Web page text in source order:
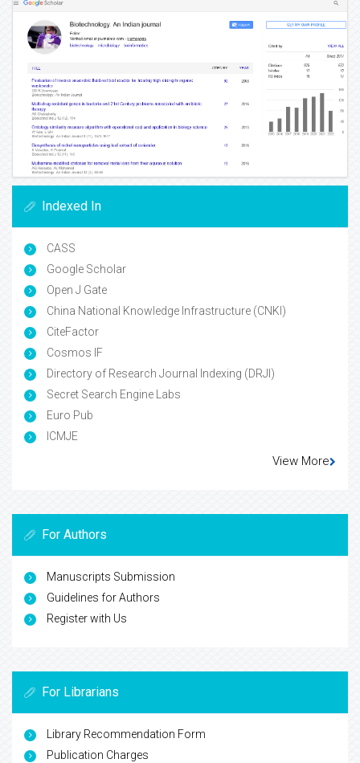
Indexed In
CASS
Google Scholar
Open J Gate
China National Knowledge Infrastructure (CNKI)
CiteFactor
Cosmos IF
Directory of Research Journal Indexing (DRJI)
Secret Search Engine Labs
Euro Pub
ICMJE
View More
For Authors
Manuscripts Submission
Guidelines for Authors
Register with Us
For Librarians
Library Recommendation Form
Publication Charges